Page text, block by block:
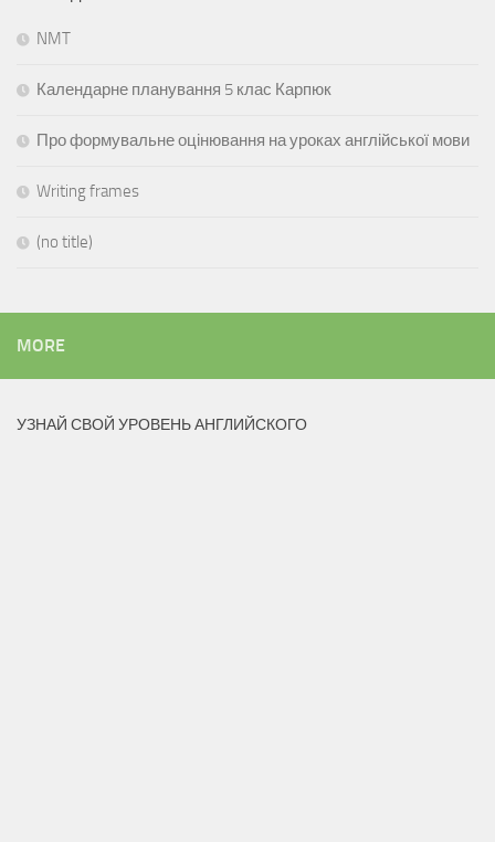
NMT
Календарне планування 5 клас Карпюк
Про формувальне оцінювання на уроках англійської мови
Writing frames
(no title)
MORE
УЗНАЙ СВОЙ УРОВЕНЬ АНГЛИЙСКОГО